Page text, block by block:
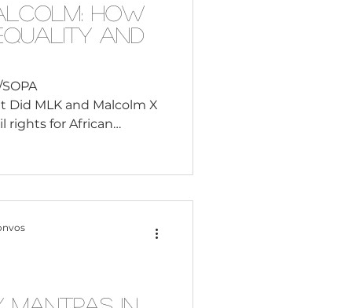
How
and
MLK and Malcolm X
rights for African
were both impressive
injustice and
worth looking at their
to creating